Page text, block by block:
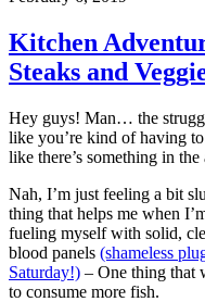
Kitchen
Steaks and
Hey guys! Man… the
like you’re kind of having
like there’s something in
Nah, I’m just feeling a bit
thing that helps me when
fueling myself with solid,
blood panels (shameless
Saturday!) – One thing that
to consume more fish.